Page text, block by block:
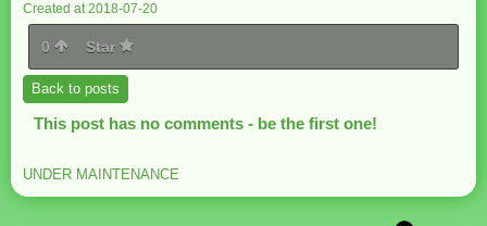
Created at 2018-07-20
0 Star
Back to posts
This post has no comments - be the first one!
UNDER MAINTENANCE